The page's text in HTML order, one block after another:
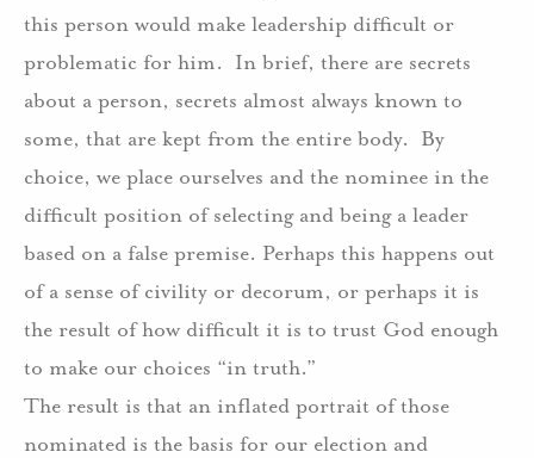
this person would make leadership difficult or
problematic for him. In brief, there are secrets
about a person, secrets almost always known to
some, that are kept from the entire body. By
choice, we place ourselves and the nominee in the
difficult position of selecting and being a leader
based on a false premise. Perhaps this happens out
of a sense of civility or decorum, or perhaps it is
the result of how difficult it is to trust God enough
to make our choices “in truth.”
The result is that an inflated portrait of those
nominated is the basis for our election and